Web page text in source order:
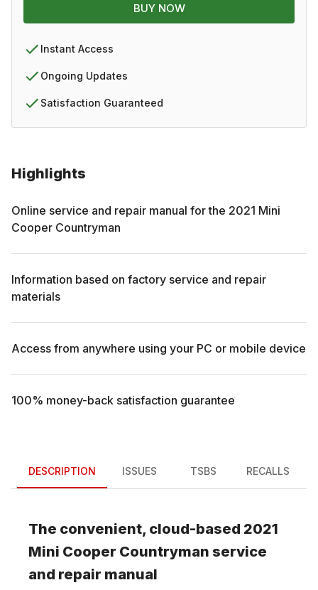
Highlights
Online service and repair manual for the 2021 Mini
Cooper Countryman
Information based on factory service and repair
materials
Access from anywhere using your PC or mobile device
100% money-back satisfaction guarantee
BUY NOW
Instant Access
Ongoing Updates
Satisfaction Guaranteed
DESCRIPTION ISSUES TSBS RECALLS
The convenient, cloud-based 2021
Mini Cooper Countryman service
and repair manual